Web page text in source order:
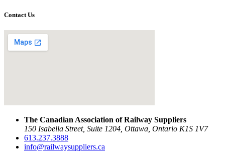
Contact Us
The Canadian Association of Railway Suppliers
150 Isabella Street, Suite 1204, Ottawa, Ontario K1S 1V7
613.237.3888
info@railwaysuppliers.ca